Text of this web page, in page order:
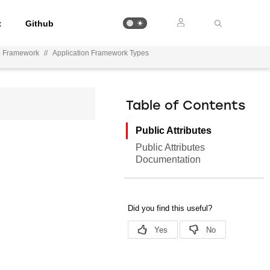
Github
Framework // Application Framework Types
Table of Contents
Public Attributes
Public Attributes
Documentation